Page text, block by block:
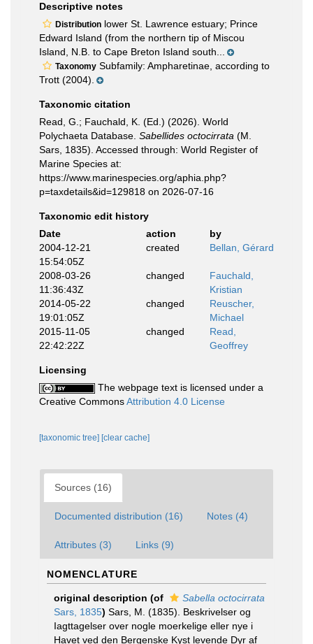
Descriptive notes
Distribution lower St. Lawrence estuary; Prince
Edward Island (from the northern tip of Miscou
Island, N.B. to Cape Breton Island south...
Taxonomy Subfamily: Ampharetinae, according to
Trott (2004).
Taxonomic citation
Read, G.; Fauchald, K. (Ed.) (2026). World
Polychaeta Database. Sabellides octocirrata (M.
Sars, 1835). Accessed through: World Register of
Marine Species at:
https://www.marinespecies.org/aphia.php?
p=taxdetails&id=129818 on 2026-07-16
Taxonomic edit history
Date
action
by
2004-12-21
15:54:05Z
created Bellan, Gérard
2008-03-26
11:36:43Z
changed
Fauchald,
Kristian
2014-05-22
19:01:05Z
changed
Reuscher,
Michael
2015-11-05
22:42:22Z
changed
Read,
Geoffrey
Licensing
The webpage text is licensed under a
Creative CommonsAttribution 4.0 License
[taxonomic tree] [clear cache]
Sources (16)
Documented distribution (16) Notes (4)
Attributes (3) Links (9)
NOMENCLATURE
original description (of
Sabella octocirrata
Sars, 1835) Sars, M. (1835). Beskrivelser og
Iagttagelser over nogle moerkelige eller nye i
Havet ved den Bergenske Kyst levende Dyr af